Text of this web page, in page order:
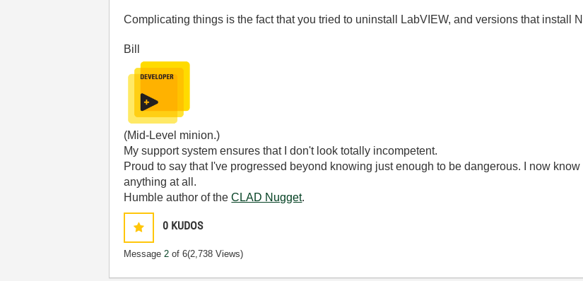
Complicating things is the fact that you tried to uninstall LabVIEW, and versions that install
Bill
(Mid-Level minion.)
My support system ensures that I don't look totally incompetent.
Proud to say that I've progressed beyond knowing just enough to be dangerous. I now
anything at all.
Humble author of theCLAD Nugget.
0 KUDOS
Message2 of 6(2,738 Views)